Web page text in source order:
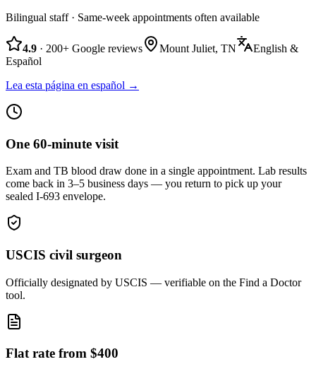
Bilingual staff · Same-week appointments often available
4.9 · 200+ Google reviews Mount Juliet, TN
English &
Español
Lea esta página en español →
One 60-minute visit
Exam and TB blood draw done in a single appointment. Lab results
come back in 3–5 business days — you return to pick up your
sealed I-693 envelope.
USCIS civil surgeon
Officially designated by USCIS — verifiable on the Find a Doctor
tool.
Flat rate from $400